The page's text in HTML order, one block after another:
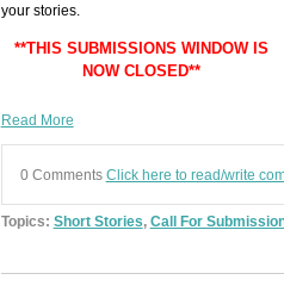
your stories.
**THIS SUBMISSIONS WINDOW IS
NOW CLOSED**
Read More
0 Comments Click here to read/write
Topics: Short Stories, Call For